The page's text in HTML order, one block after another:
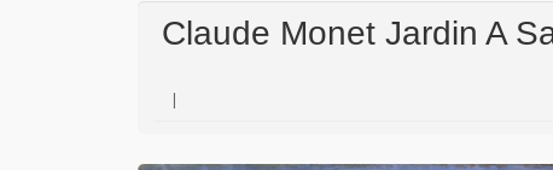
Claude Monet Jardin A